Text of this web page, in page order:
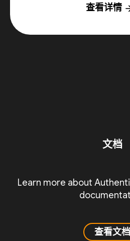
查看详情
文档
Learn more about
查看文档